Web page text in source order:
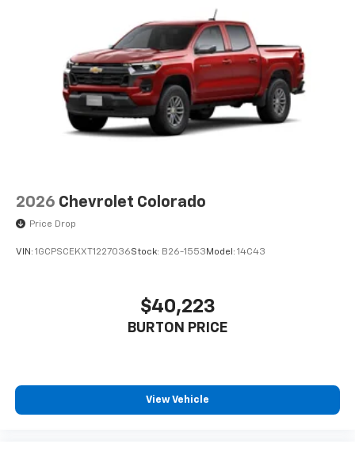
2026 Chevrolet Colorado
Price Drop
VIN: 1GCPSCEKXT1227036Stock: B26-1553 Model: 14C43
$40,223
BURTON PRICE
View Vehicle